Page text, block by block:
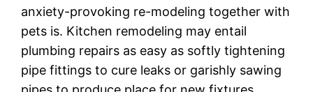
anxiety-provoking re-modeling together with
pets is. Kitchen remodeling may entail
plumbing repairs as easy as softly tightening
pipe fittings to cure leaks or garishly sawing